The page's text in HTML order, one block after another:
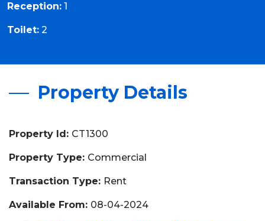
Reception: 1
Toilet: 2
Property Details
Property Id: CT1300
Property Type: Commercial
Transaction Type: Rent
Available From: 08-04-2024